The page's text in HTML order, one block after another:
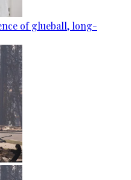
of glueball, long-